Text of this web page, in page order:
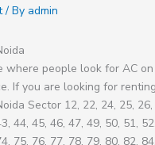
/ By admin
where people look for AC
If you are looking for
Sector 12, 22, 24, 25,
44, 45, 46, 47, 49, 50, 51,
75, 76, 77, 78, 79, 80, 82,